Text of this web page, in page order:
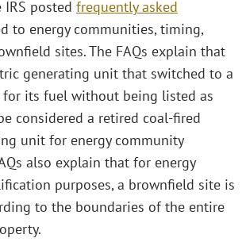
posted frequently asked
to energy communities, timing,
sites. The FAQs explain that
generating unit that switched to a
its fuel without being listed as
considered a retired coal-fired
unit for energy community
also explain that for energy
purposes, a brownfield site is
to the boundaries of the entire